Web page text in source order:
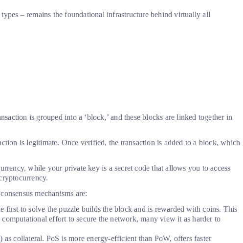
– remains the foundational infrastructure behind virtually all
is grouped into a ‘block,’ and these blocks are linked together in
is legitimate. Once verified, the transaction is added to a block, which
while your private key is a secret code that allows you to access
mechanisms are:
first to solve the puzzle builds the block and is rewarded with coins. This
effort to secure the network, many view it as harder to
collateral. PoS is more energy-efficient than PoW, offers faster